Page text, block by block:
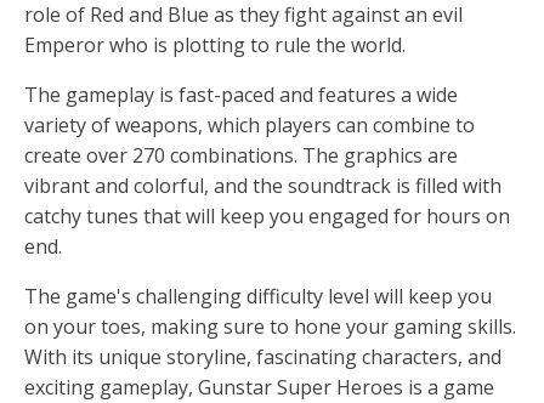
role of Red and Blue as they fight against an evil
Emperor who is plotting to rule the world.
The gameplay is fast-paced and features a wide
variety of weapons, which players can combine to
create over 270 combinations. The graphics are
vibrant and colorful, and the soundtrack is filled with
catchy tunes that will keep you engaged for hours on
end.
The game's challenging difficulty level will keep you
on your toes, making sure to hone your gaming skills.
With its unique storyline, fascinating characters, and
exciting gameplay, Gunstar Super Heroes is a game